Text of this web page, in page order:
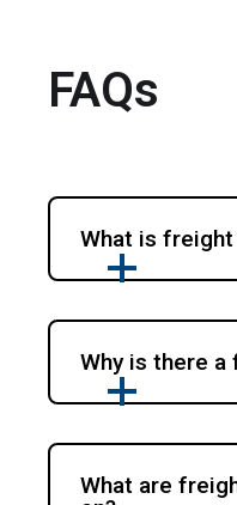
FAQs
What is freight
Why is there a
What are